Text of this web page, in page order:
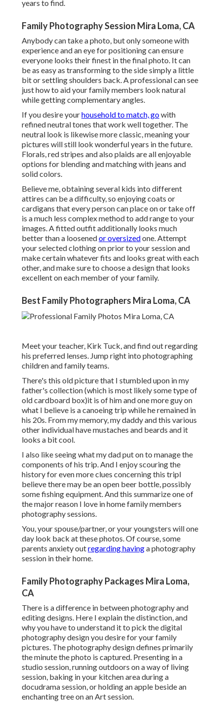
years to find.
Family Photography Session Mira Loma, CA
Anybody can take a photo, but only someone with
experience and an eye for positioning can ensure
everyone looks their finest in the final photo. It can
be as easy as transforming to the side simply a little
bit or settling shoulders back. A professional can see
just how to aid your family members look natural
while getting complementary angles.
If you desire yourhousehold to match, gowith
refined neutral tones that work well together. The
neutral look is likewise more classic, meaning your
pictures will still look wonderful years in the future.
Florals, red stripes and also plaids are all enjoyable
options for blending and matching with jeans and
solid colors.
Believe me, obtaining several kids into different
attires can be a difficulty, so enjoying coats or
cardigans that every person can place on or take off
is a much less complex method to add range to your
images. A fitted outfit additionally looks much
better than a loosenedor oversizedone. Attempt
your selected clothing on prior to your session and
make certain whatever fits and looks great with each
other, and make sure to choose a design that looks
excellent on each member of your family.
Best Family Photographers Mira Loma, CA
Meet your teacher, Kirk Tuck, and find out regarding
his preferred lenses. Jump right into photographing
children and family teams.
There's this old picture that I stumbled upon in my
father's collection (which is most likely some type of
old cardboard box)it is of him and one more guy on
what I believe is a canoeing trip while he remained in
his 20s. From my memory, my daddy and this various
other individual have mustaches and beards and it
looks a bit cool.
I also like seeing what my dad put on to manage the
components of his trip. And I enjoy scouring the
history for even more clues concerning this tripI
believe there may be an open beer bottle, possibly
some fishing equipment. And this summarize one of
the major reason I love in home family members
photography sessions.
You, your spouse/partner, or your youngsters will one
day look back at these photos. Of course, some
parents anxiety outregarding havinga photography
session in their home.
Family Photography Packages Mira Loma,
CA
There is a difference in between photography and
editing designs. Here I explain the distinction, and
why you have to understand it to pick the digital
photography design you desire for your family
pictures. The photography design defines primarily
the minute the photo is captured. Presenting in a
studio session, running outdoors on a way of living
session, baking in your kitchen area during a
docudrama session, or holding an apple beside an
enchanting tree on an Art session.